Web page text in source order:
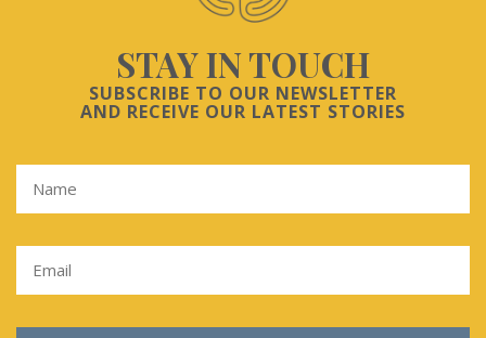
STAY IN TOUCH
SUBSCRIBE TO OUR NEWSLETTER
AND RECEIVE OUR LATEST STORIES